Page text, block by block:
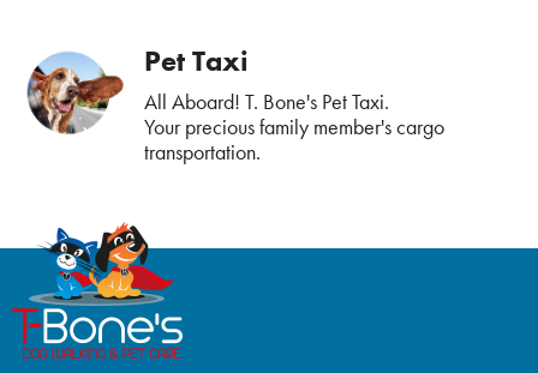
Pet Taxi
All Aboard! T. Bone's Pet Taxi.
Your precious family member's cargo
transportation.